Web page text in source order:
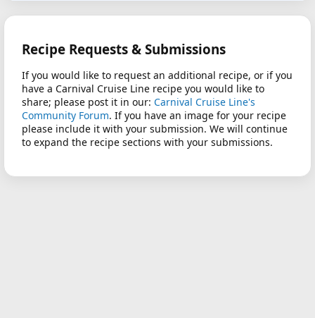
Recipe Requests & Submissions
If you would like to request an additional recipe, or if you
have a Carnival Cruise Line recipe you would like to
share; please post it in our: Carnival Cruise Line's
Community Forum. If you have an image for your recipe
please include it with your submission. We will continue
to expand the recipe sections with your submissions.